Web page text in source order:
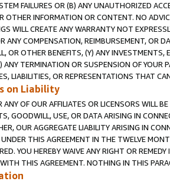
FAILURES OR (B) ANY UNAUTHORIZED
OTHER INFORMATION OR CONTENT. NO
WILL CREATE ANY WARRANTY NOT
ANY COMPENSATION, REIMBURSEMENT, OR
OR OTHER BENEFITS, (Y) ANY
ANY TERMINATION OR SUSPENSION OF
LIABILITIES, OR REPRESENTATIONS THAT
on Liability
ANY OF OUR AFFILIATES OR LICENSORS WILL
GOODWILL, USE, OR DATA ARISING IN
OUR AGGREGATE LIABILITY ARISING IN
UNDER THIS AGREEMENT IN THE TWELVE
YOU HEREBY WAIVE ANY RIGHT OR
THIS AGREEMENT. NOTHING IN THIS